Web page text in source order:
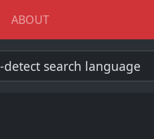
ABOUT